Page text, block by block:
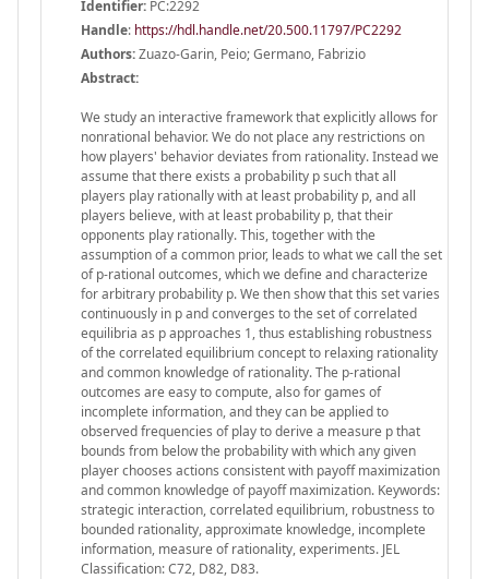
Identifier: PC:2292
Handle: https://hdl.handle.net/20.500.11797/PC2292
Authors:Zuazo-Garin, Peio; Germano, Fabrizio
Abstract:
We study an interactive framework that explicitly allows for
nonrational behavior. We do not place any restrictions on
how players' behavior deviates from rationality. Instead we
assume that there exists a probability p such that all
players play rationally with at least probability p, and all
players believe, with at least probability p, that their
opponents play rationally. This, together with the
assumption of a common prior, leads to what we call the set
of p-rational outcomes, which we define and characterize
for arbitrary probability p. We then show that this set varies
continuously in p and converges to the set of correlated
equilibria as p approaches 1, thus establishing robustness
of the correlated equilibrium concept to relaxing rationality
and common knowledge of rationality. The p-rational
outcomes are easy to compute, also for games of
incomplete information, and they can be applied to
observed frequencies of play to derive a measure p that
bounds from below the probability with which any given
player chooses actions consistent with payoff maximization
and common knowledge of payoff maximization. Keywords:
strategic interaction, correlated equilibrium, robustness to
bounded rationality, approximate knowledge, incomplete
information, measure of rationality, experiments. JEL
Classification: C72, D82, D83.